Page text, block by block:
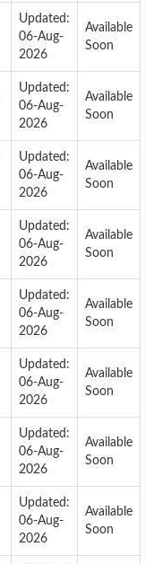
Updated:
06-Aug-
2026
Available
Soon
Updated:
06-Aug-
2026
Available
Soon
Updated:
06-Aug-
2026
Available
Soon
Updated:
06-Aug-
2026
Available
Soon
Updated:
06-Aug-
2026
Available
Soon
Updated:
06-Aug-
2026
Available
Soon
Updated:
06-Aug-
2026
Available
Soon
Updated:
06-Aug-
2026
Available
Soon